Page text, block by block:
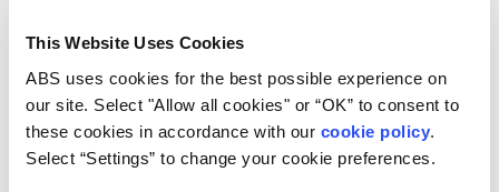
This Website Uses Cookies
ABS uses cookies for the best possible experience on
our site. Select "Allow all cookies" or “OK” to consent to
these cookies in accordance with our cookie policy.
Select “Settings” to change your cookie preferences.
the sloshing impact and fatigue
loading, on an LNG carrier
operating in North Atlantic wave
conditions.
“We are pleased to extend general
design approval to KOGAS for this